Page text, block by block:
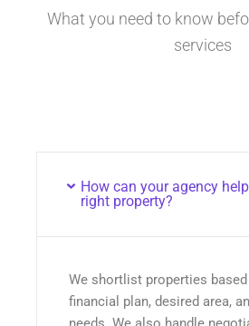
What you need to know
services
How can your agency
right property?
We shortlist properties
financial plan, desired area,